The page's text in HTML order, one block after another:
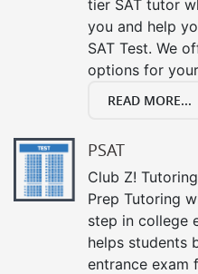
tier SAT tutor
you and help
SAT Test. We
options for
READ MORE...
PSAT
Club Z!
Prep Tutoring
step in college
helps students
entrance exam